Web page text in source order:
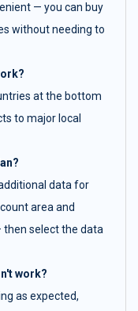
— you can buy
without needing to
at the bottom
to major local
data for
area and
then select the data
work?
as expected,